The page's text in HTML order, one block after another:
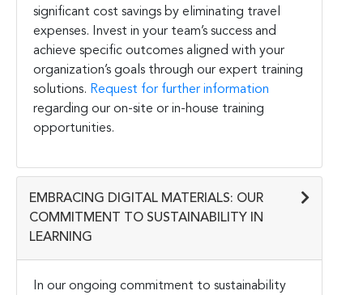
significant cost savings by eliminating travel
expenses. Invest in your team’s success and
achieve specific outcomes aligned with your
organization’s goals through our expert training
solutions. Request for further information
regarding our on-site or in-house training
opportunities.
EMBRACING DIGITAL MATERIALS: OUR
COMMITMENT TO SUSTAINABILITY IN
LEARNING
In our ongoing commitment to sustainability